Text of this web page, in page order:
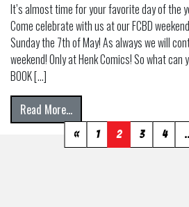
It’s almost time for your favorite day of the
Come celebrate with us at our FCBD
Sunday the 7th of May! As always we will
weekend! Only at Henk Comics! So what can
BOOK […]
Read More…from Free Comic Book Day
« 1 2 3 4